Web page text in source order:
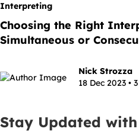
Interpreting
Choosing the Right
Simultaneous or
Nick Strozza
18 Dec 2023 •
Stay Updated